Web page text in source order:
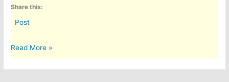
Share this:
Post
A
Worldwide
HF
Read More »